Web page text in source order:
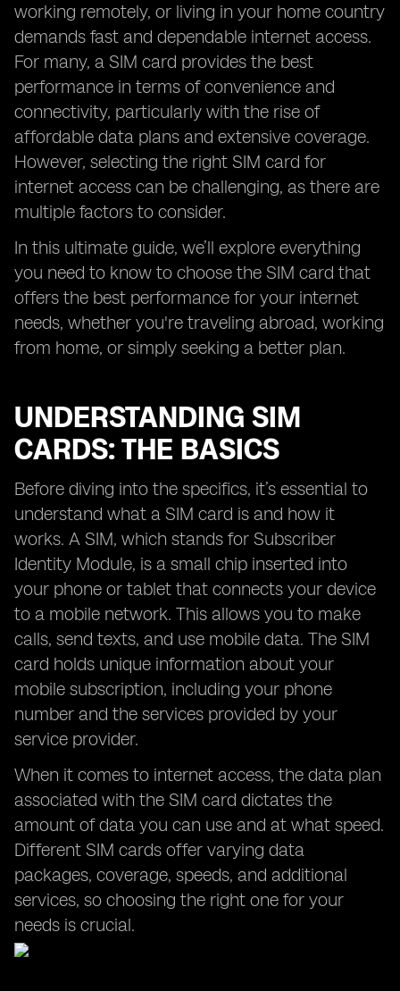
working remotely, or living in your home country
demands fast and dependable internet access.
For many, a SIM card provides the best
performance in terms of convenience and
connectivity, particularly with the rise of
affordable data plans and extensive coverage.
However, selecting the right SIM card for
internet access can be challenging, as there are
multiple factors to consider.
In this ultimate guide, we’ll explore everything
you need to know to choose the SIM card that
offers the best performance for your internet
needs, whether you're traveling abroad, working
from home, or simply seeking a better plan.
UNDERSTANDING SIM
CARDS: THE BASICS
Before diving into the specifics, it’s essential to
understand what a SIM card is and how it
works. A SIM, which stands for Subscriber
Identity Module, is a small chip inserted into
your phone or tablet that connects your device
to a mobile network. This allows you to make
calls, send texts, and use mobile data. The SIM
card holds unique information about your
mobile subscription, including your phone
number and the services provided by your
service provider.
When it comes to internet access, the data plan
associated with the SIM card dictates the
amount of data you can use and at what speed.
Different SIM cards offer varying data
packages, coverage, speeds, and additional
services, so choosing the right one for your
needs is crucial.